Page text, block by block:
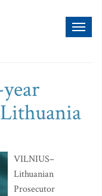
VILNIUS–
Lithuanian
Prosecutor